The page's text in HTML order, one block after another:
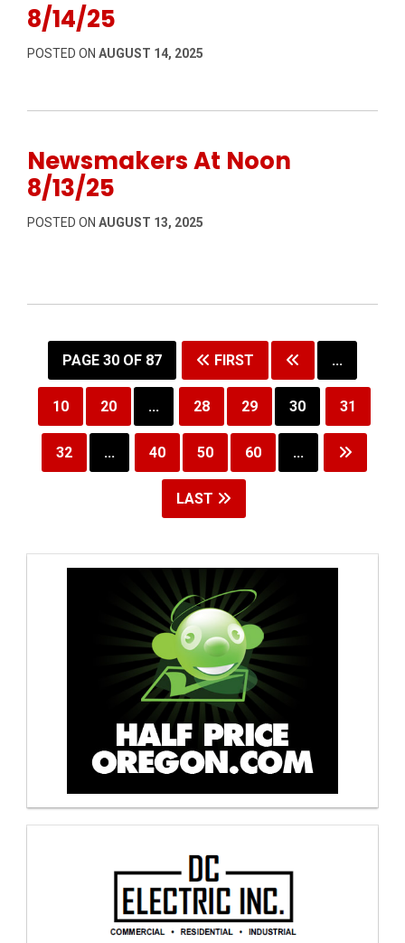
8/14/25
POSTED ON AUGUST 14, 2025
Newsmakers At Noon
8/13/25
POSTED ON AUGUST 13, 2025
PAGE 30 OF 87 FIRST ...
10 20 ... 28 29 30 31
32 ... 40 50 60 ...
LAST